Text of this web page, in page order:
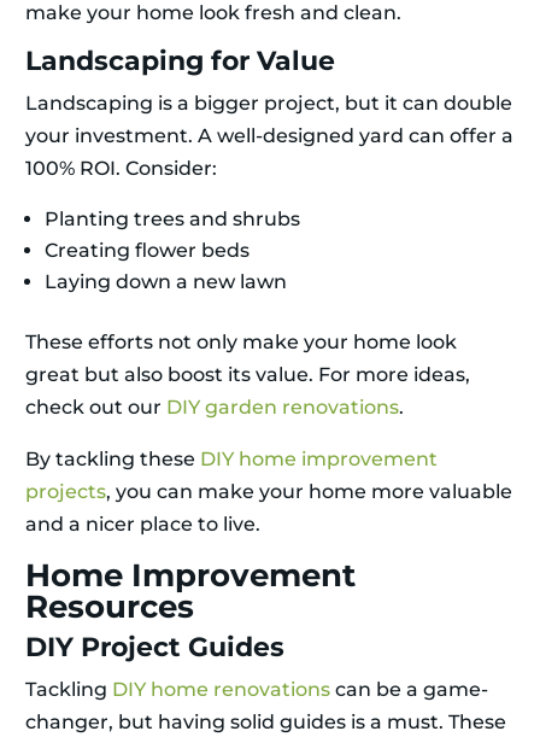
make your home look fresh and clean.
Landscaping for Value
Landscaping is a bigger project, but it can double
your investment. A well-designed yard can offer a
100% ROI. Consider:
Planting trees and shrubs
Creating flower beds
Laying down a new lawn
These efforts not only make your home look
great but also boost its value. For more ideas,
check out our DIY garden renovations.
By tackling these DIY home improvement
projects, you can make your home more valuable
and a nicer place to live.
Home Improvement
Resources
DIY Project Guides
Tackling DIY home renovations can be a game-
changer, but having solid guides is a must. These